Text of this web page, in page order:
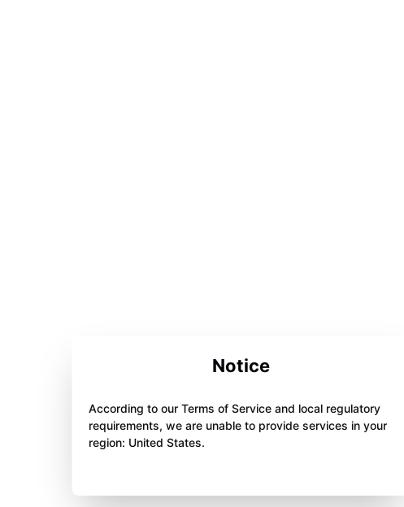
Notice
According to our Terms of Service and local regulatory
requirements, we are unable to provide services in your
region: United States.